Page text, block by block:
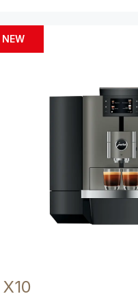
NEW
X10